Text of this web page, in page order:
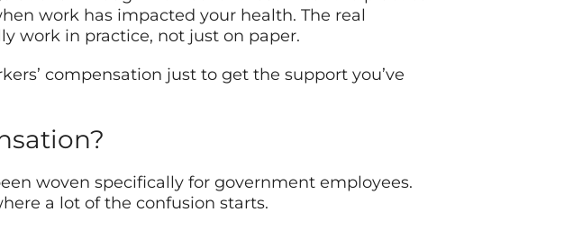
work has impacted your health. The real
work in practice, not just on paper.
compensation just to get the support you’ve
woven specifically for government employees.
a lot of the confusion starts.